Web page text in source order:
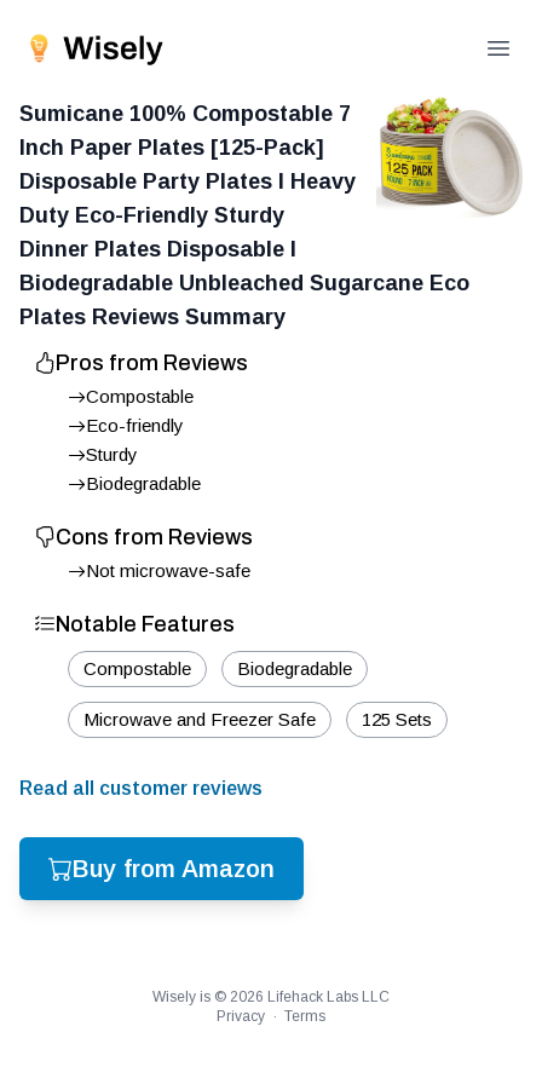
Sumicane 100% Compostable 7
Inch Paper Plates [125-Pack]
Disposable Party Plates I Heavy
Duty Eco-Friendly Sturdy
Dinner Plates Disposable I
Biodegradable Unbleached Sugarcane Eco
Plates Reviews Summary
Pros from Reviews
Compostable
Eco-friendly
Sturdy
Biodegradable
Cons from Reviews
Not microwave-safe
Notable Features
Compostable Biodegradable
Microwave and Freezer Safe 125 Sets
Read all customer reviews
Buy from Amazon
Wisely is © 2026 Lifehack Labs LLC
Privacy · Terms